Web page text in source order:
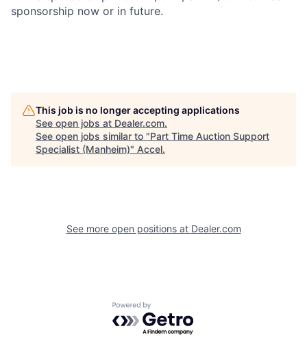
sponsorship now or in future.
This job is no longer accepting applications
See open jobs at Dealer.com.
See open jobs similar to "Part Time Auction Support
Specialist (Manheim)" Accel.
See more open positions at Dealer.com
Powered by Getro.com